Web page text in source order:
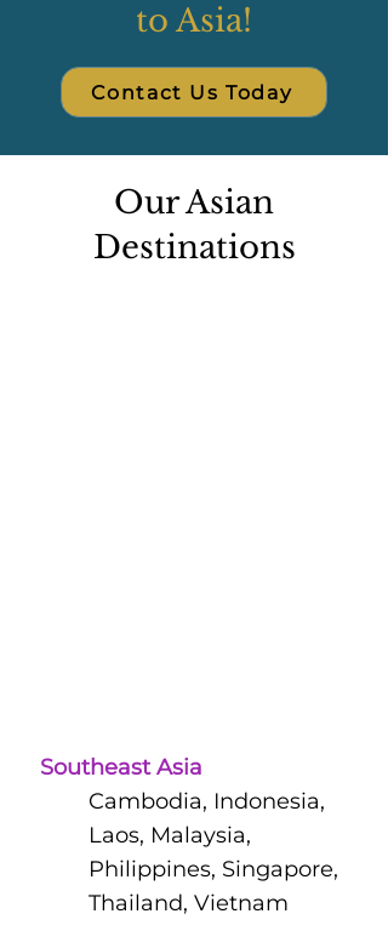
to Asia!
Contact Us Today
Our Asian
Destinations
Southeast Asia
Cambodia, Indonesia,
Laos, Malaysia,
Philippines, Singapore,
Thailand, Vietnam